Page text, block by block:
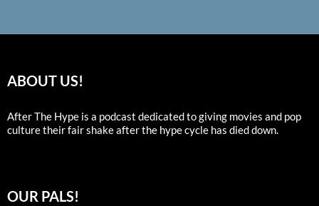
ABOUT US!
After The Hype is a podcast dedicated to giving movies and pop
culture their fair shake after the hype cycle has died down.
OUR PALS!